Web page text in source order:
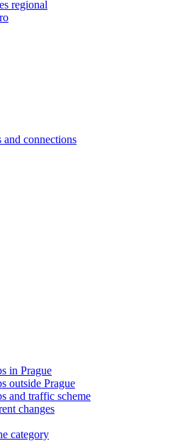
regional
and connections
in Prague
outside Prague
and traffic scheme
changes
category